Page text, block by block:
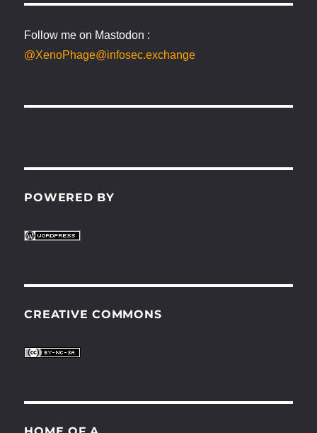
Follow me on Mastodon :
@XenoPhage@infosec.exchange
POWERED BY
CREATIVE COMMONS